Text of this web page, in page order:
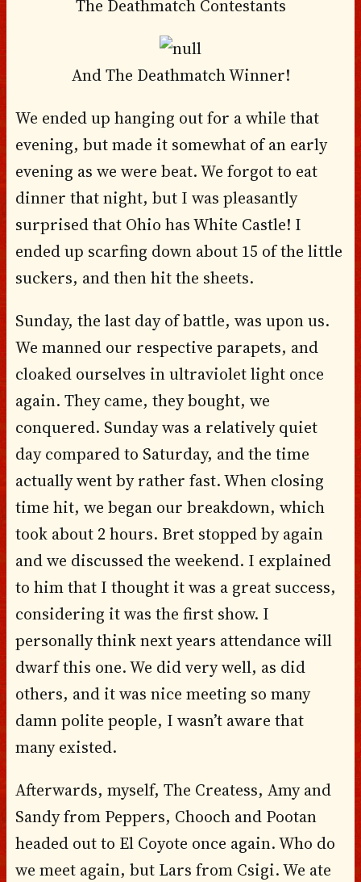
The Deathmatch Contestants
And The Deathmatch Winner!
We ended up hanging out for a while that
evening, but made it somewhat of an early
evening as we were beat. We forgot to eat
dinner that night, but I was pleasantly
surprised that Ohio has White Castle! I
ended up scarfing down about 15 of the little
suckers, and then hit the sheets.
Sunday, the last day of battle, was upon us.
We manned our respective parapets, and
cloaked ourselves in ultraviolet light once
again. They came, they bought, we
conquered. Sunday was a relatively quiet
day compared to Saturday, and the time
actually went by rather fast. When closing
time hit, we began our breakdown, which
took about 2 hours. Bret stopped by again
and we discussed the weekend. I explained
to him that I thought it was a great success,
considering it was the first show. I
personally think next years attendance will
dwarf this one. We did very well, as did
others, and it was nice meeting so many
damn polite people, I wasn’t aware that
many existed.
Afterwards, myself, The Createss, Amy and
Sandy from Peppers, Chooch and Pootan
headed out to El Coyote once again. Who do
we meet again, but Lars from Csigi. We ate